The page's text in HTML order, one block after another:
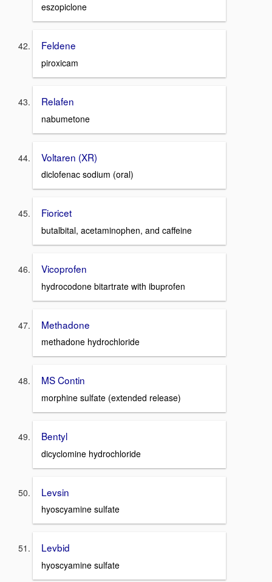
eszopiclone
Feldene
piroxicam
Relafen
nabumetone
Voltaren (XR)
diclofenac sodium (oral)
Fioricet
butalbital, acetaminophen, and caffeine
Vicoprofen
hydrocodone bitartrate with ibuprofen
Methadone
methadone hydrochloride
MS Contin
morphine sulfate (extended release)
Bentyl
dicyclomine hydrochloride
Levsin
hyoscyamine sulfate
Levbid
hyoscyamine sulfate